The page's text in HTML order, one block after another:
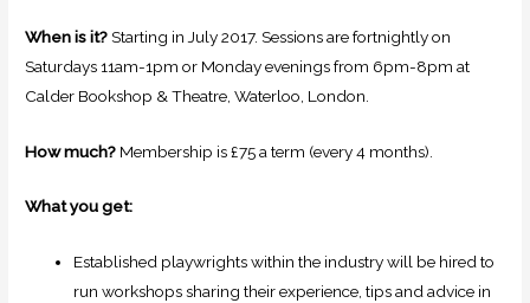
When is it?Starting in July 2017. Sessions are fortnightly on
Saturdays 11am-1pm or Monday evenings from 6pm-8pm at
Calder Bookshop & Theatre, Waterloo, London.
How much? Membership is £75 a term (every 4 months).
What you get:
Established playwrights within the industry will be hired to
run workshops sharing their experience, tips and advice in